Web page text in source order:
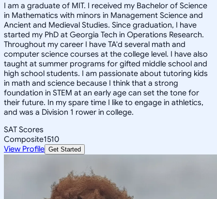
I am a graduate of MIT. I received my Bachelor of Science
in Mathematics with minors in Management Science and
Ancient and Medieval Studies. Since graduation, I have
started my PhD at Georgia Tech in Operations Research.
Throughout my career I have TA'd several math and
computer science courses at the college level. I have also
taught at summer programs for gifted middle school and
high school students. I am passionate about tutoring kids
in math and science because I think that a strong
foundation in STEM at an early age can set the tone for
their future. In my spare time I like to engage in athletics,
and was a Division 1 rower in college.
SAT Scores
Composite1510
View Profile Get Started